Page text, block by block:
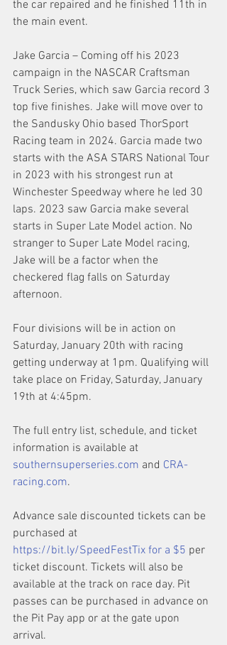
the car repaired and he finished 11th in
the main event.
Jake Garcia – Coming off his 2023
campaign in the NASCAR Craftsman
Truck Series, which saw Garcia record 3
top five finishes. Jake will move over to
the Sandusky Ohio based ThorSport
Racing team in 2024. Garcia made two
starts with the ASA STARS National Tour
in 2023 with his strongest run at
Winchester Speedway where he led 30
laps. 2023 saw Garcia make several
starts in Super Late Model action. No
stranger to Super Late Model racing,
Jake will be a factor when the
checkered flag falls on Saturday
afternoon.
Four divisions will be in action on
Saturday, January 20th with racing
getting underway at 1pm. Qualifying will
take place on Friday, Saturday, January
19th at 4:45pm.
The full entry list, schedule, and ticket
information is available at
southernsuperseries.com and CRA-
racing.com.
Advance sale discounted tickets can be
purchased at
https://bit.ly/SpeedFestTix for a $5 per
ticket discount. Tickets will also be
available at the track on race day. Pit
passes can be purchased in advance on
the Pit Pay app or at the gate upon
arrival.